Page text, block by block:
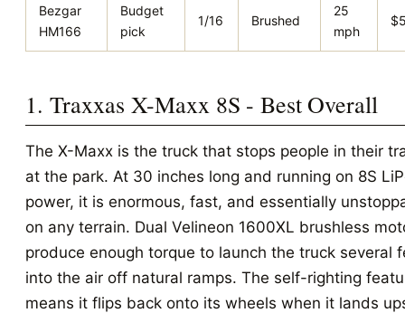
Bezgar
HM166
Budget
pick
1/16 Brushed
25
mph
1. Traxxas X-Maxx 8S - Best Overall
The X-Maxx is the truck that stops people in their
at the park. At 30 inches long and running on 8S
power, it is enormous, fast, and essentially
on any terrain. Dual Velineon 1600XL brushless
produce enough torque to launch the truck several
into the air off natural ramps. The self-righting
means it flips back onto its wheels when it lands